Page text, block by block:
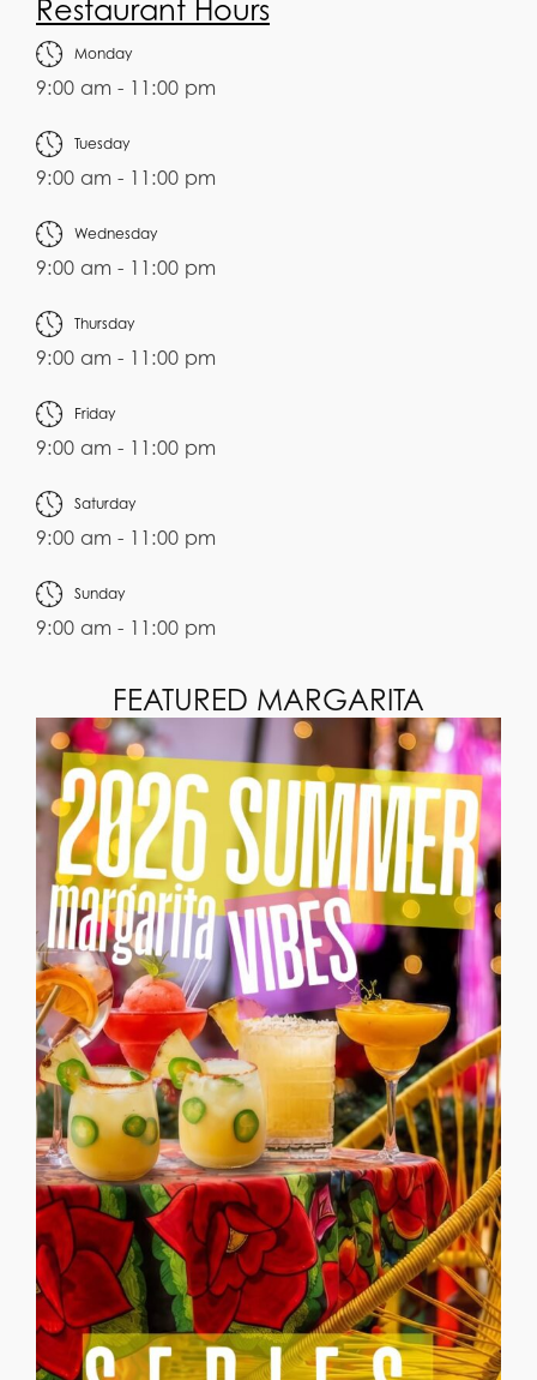
Restaurant Hours
Monday
9:00 am - 11:00 pm
Tuesday
9:00 am - 11:00 pm
Wednesday
9:00 am - 11:00 pm
Thursday
9:00 am - 11:00 pm
Friday
9:00 am - 11:00 pm
Saturday
9:00 am - 11:00 pm
Sunday
9:00 am - 11:00 pm
FEATURED MARGARITA